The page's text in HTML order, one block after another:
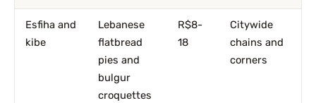
Esfiha and
kibe
Lebanese
flatbread
pies and
bulgur
croquettes
R$8-
18
Citywide
chains and
corners